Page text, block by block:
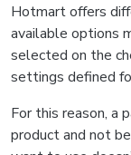
Hotmart offers
available options
selected on the
settings defined
For this reason, a
product and not